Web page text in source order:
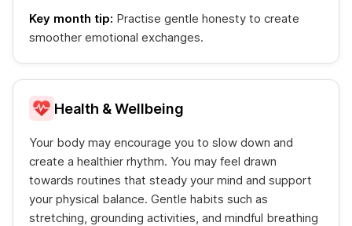
Key month tip: Practise gentle honesty to create
smoother emotional exchanges.
Health & Wellbeing
Your body may encourage you to slow down and
create a healthier rhythm. You may feel drawn
towards routines that steady your mind and support
your physical balance. Gentle habits such as
stretching, grounding activities, and mindful breathing